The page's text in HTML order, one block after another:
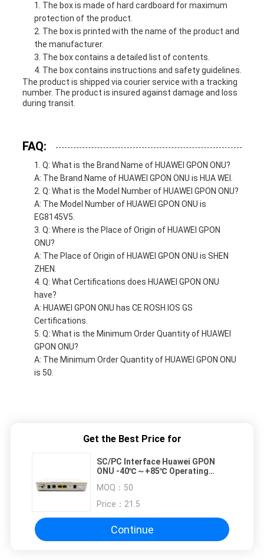
The box is made of hard cardboard for maximum
protection of the product.
The box is printed with the name of the product and
the manufacturer.
The box contains a detailed list of contents.
The box contains instructions and safety guidelines.
The product is shipped via courier service with a tracking
number. The product is insured against damage and loss
during transit.
FAQ:
Q: What is the Brand Name of HUAWEI GPON ONU?
A: The Brand Name of HUAWEI GPON ONU is HUA WEI.
Q: What is the Model Number of HUAWEI GPON ONU?
A: The Model Number of HUAWEI GPON ONU is
EG8145V5.
Q: Where is the Place of Origin of HUAWEI GPON
ONU?
A: The Place of Origin of HUAWEI GPON ONU is SHEN
ZHEN.
Q: What Certifications does HUAWEI GPON ONU
have?
A: HUAWEI GPON ONU has CE ROSH IOS GS
Certifications.
Q: What is the Minimum Order Quantity of HUAWEI
GPON ONU?
A: The Minimum Order Quantity of HUAWEI GPON ONU
is 50.
Get the Best Price for
SC/PC Interface Huawei GPON
ONU -40℃～+85℃ Operating
MOQ： 50
Price： 21.5
Continue